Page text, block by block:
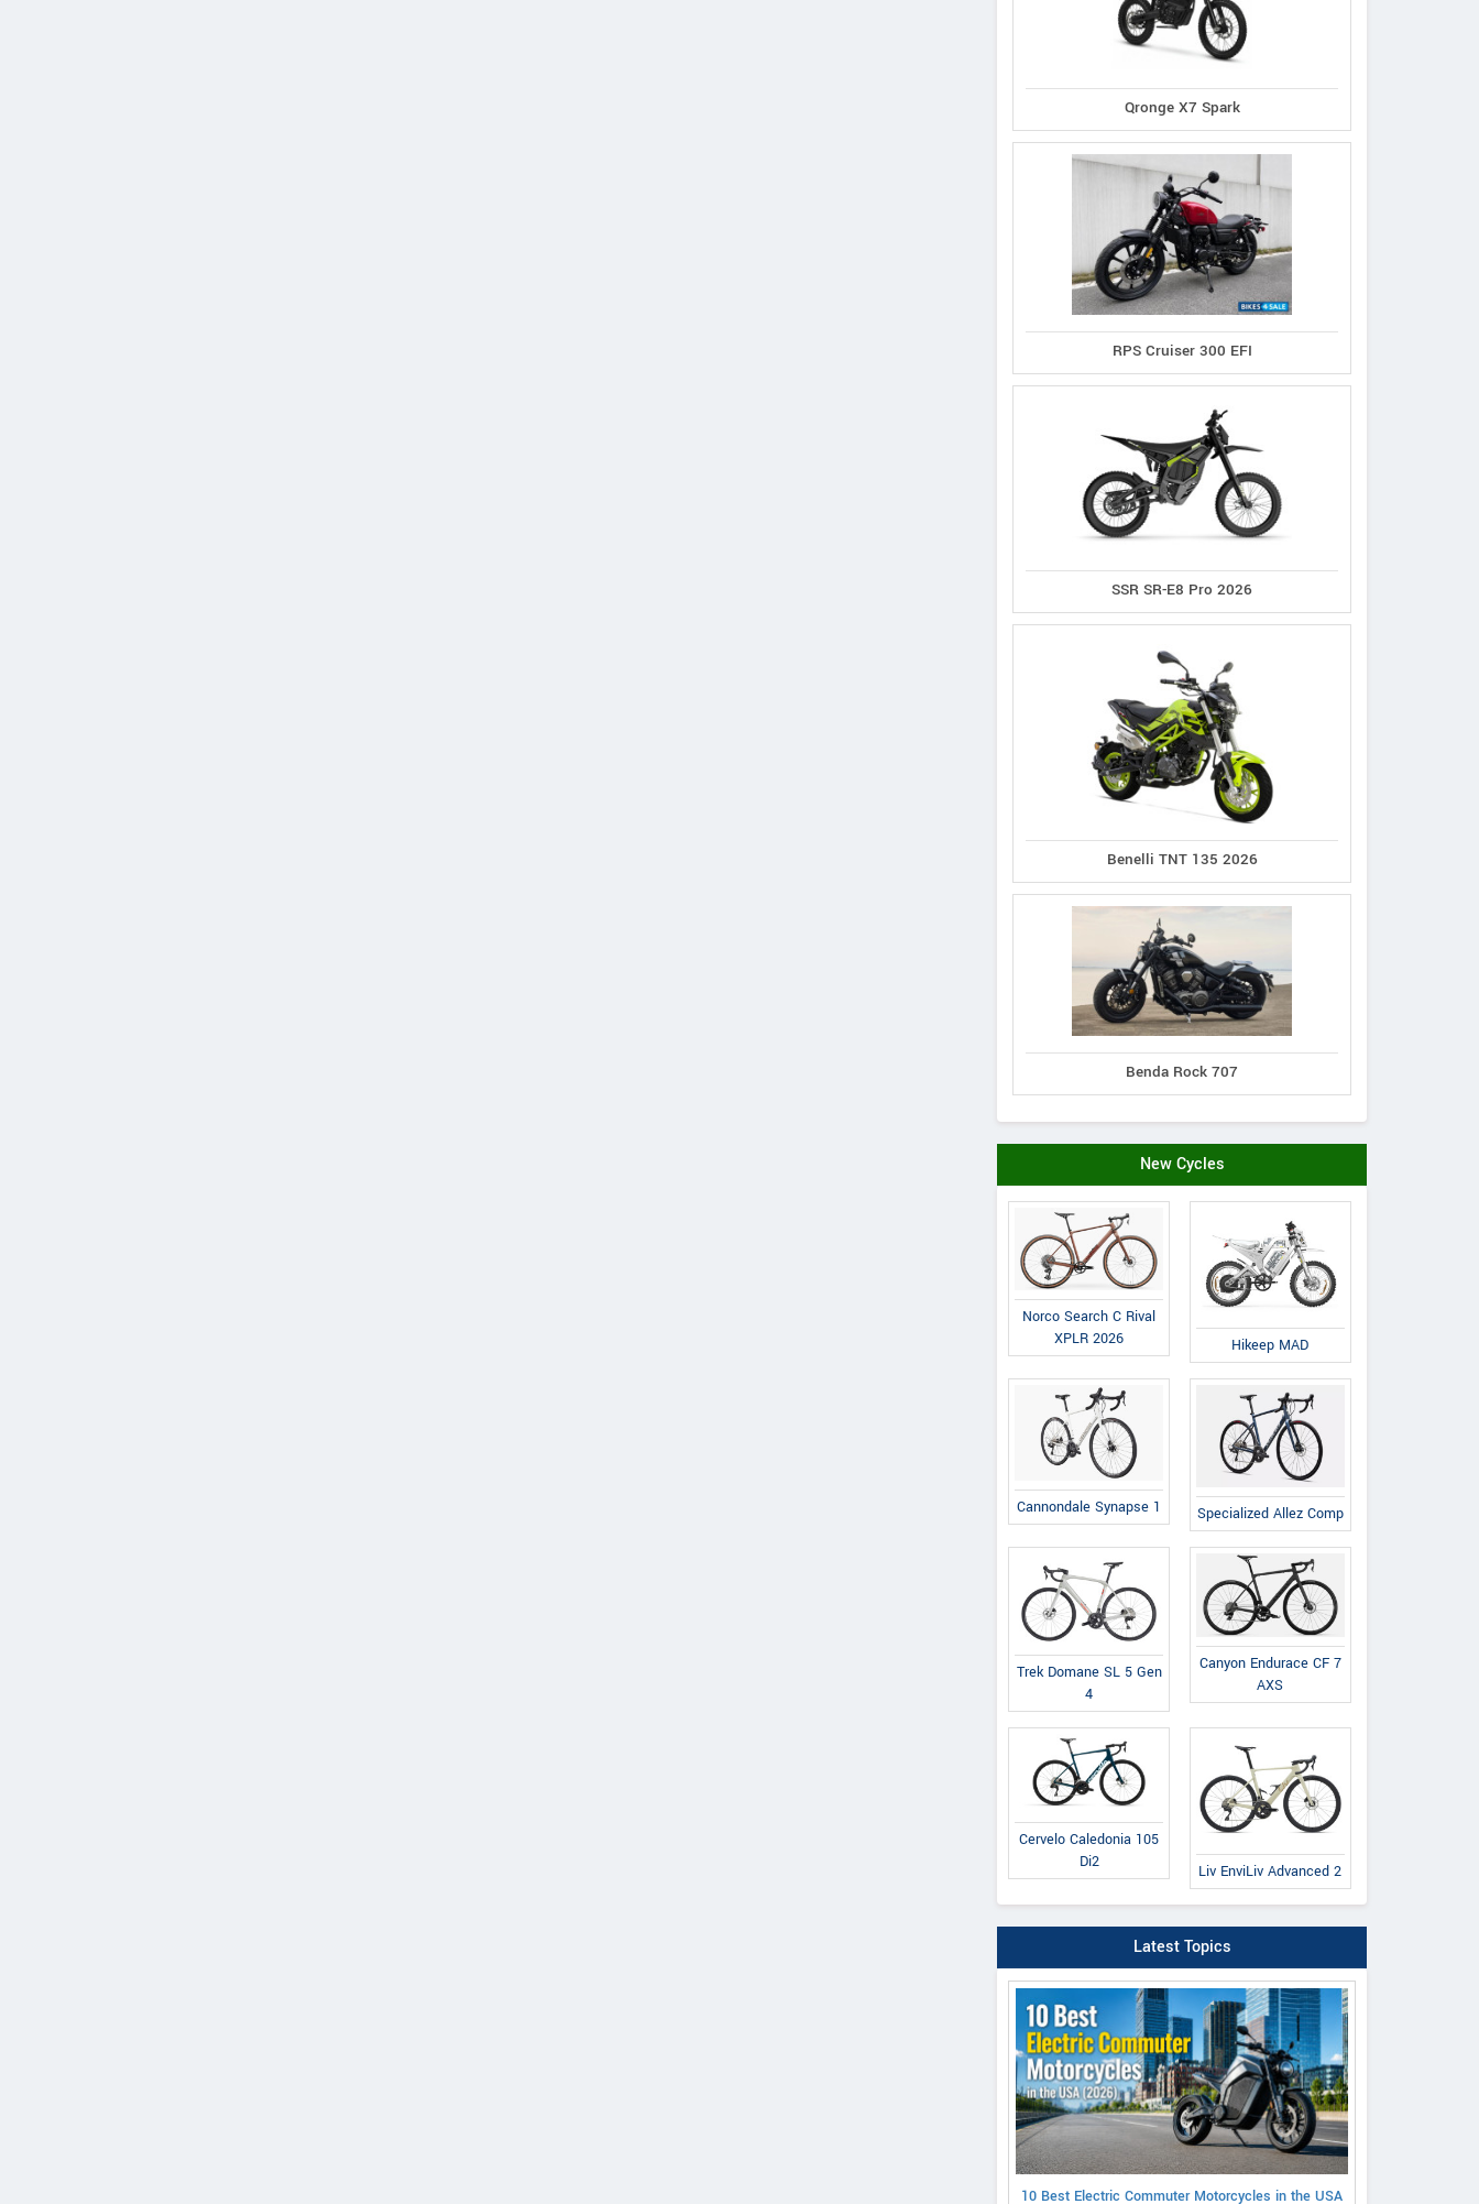
Qronge X7 Spark
RPS Cruiser 300 EFI
SSR SR-E8 Pro 2026
Benelli TNT 135 2026
Benda Rock 707
New Cycles
Norco Search C Rival
XPLR 2026
Hikeep MAD
Cannondale Synapse 1 Specialized Allez Comp
Trek Domane SL 5 Gen
4
Canyon Endurace CF 7
AXS
Cervelo Caledonia 105
Di2
Liv EnviLiv Advanced 2
Latest Topics
10 Best Electric Commuter Motorcycles in the USA